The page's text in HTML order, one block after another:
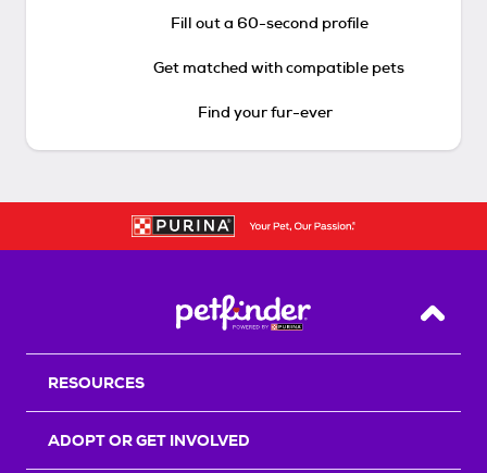
Fill out a 60-second profile
Get matched with compatible pets
Find your fur-ever
Back
RESOURCES
ADOPT OR GET INVOLVED